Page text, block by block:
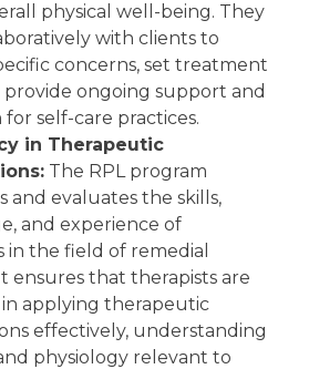
physical well-being. They
with clients to
concerns, set treatment
provide ongoing support and
self-care practices.
in Therapeutic
The RPL program
and evaluates the skills,
and experience of
in the field of remedial
ensures that therapists are
applying therapeutic
effectively, understanding
physiology relevant to